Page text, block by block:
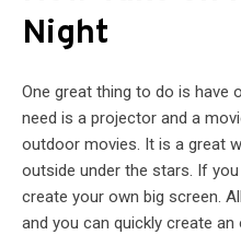
Night
One great thing to do is have
need is a projector and a
outdoor movies. It is a great
outside under the stars. If
create your own big screen.
and you can quickly create